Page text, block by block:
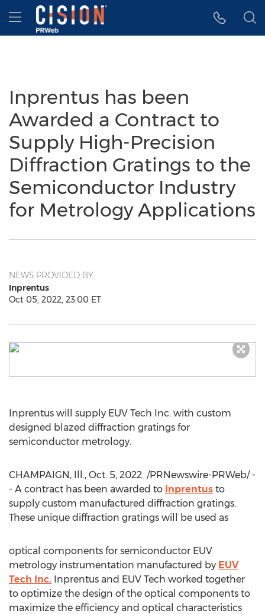
Accessibility Statement
Skip Navigation
Hamburger menu
Inprentus has been
Awarded a Contract to
Supply High-Precision
Diffraction Gratings to the
Semiconductor Industry
for Metrology Applications
NEWS PROVIDED BY
Inprentus
Oct 05, 2022, 23:00 ET
Inprentus will supply EUV Tech Inc. with custom
designed blazed diffraction gratings for
semiconductor metrology.
CHAMPAIGN, Ill., Oct. 5, 2022 /PRNewswire-PRWeb/ -
- A contract has been awarded to Inprentus to
supply custom manufactured diffraction gratings.
These unique diffraction gratings will be used as
optical components for semiconductor EUV
metrology instrumentation manufactured by EUV
Tech Inc. Inprentus and EUV Tech worked together
to optimize the design of the optical components to
maximize the efficiency and optical characteristics